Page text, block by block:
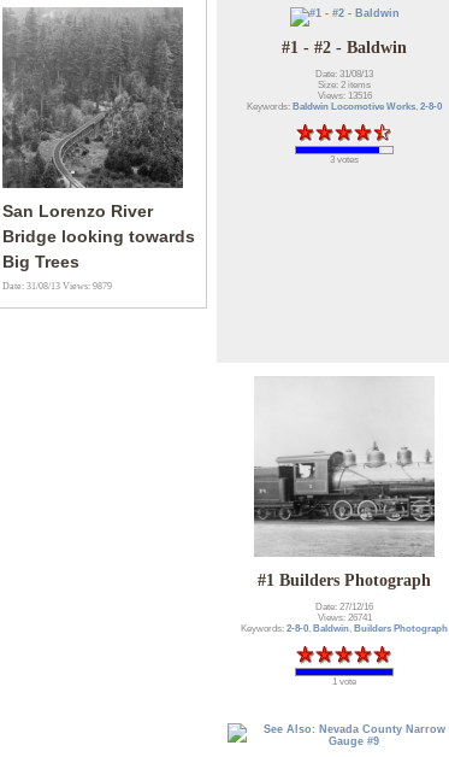
San Lorenzo River
Bridge looking towards
Big Trees
Date: 31/08/13Views: 9879
#1 - #2 - Baldwin
Date: 31/08/13
Size: 2 items
Views: 13516
Keywords: Baldwin Locomotive Works,2-8-0
3 votes
#1 Builders Photograph
Date: 27/12/16
Views: 26741
Keywords:2-8-0, Baldwin, Builders Photograph
1 vote